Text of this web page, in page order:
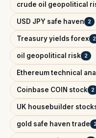
crude oil geopolitical
USD JPY safe haven 2
Treasury yields forex 2
oil geopolitical risk 2
Ethereum technical
Coinbase COIN stock 2
UK housebuilder
gold safe haven trade